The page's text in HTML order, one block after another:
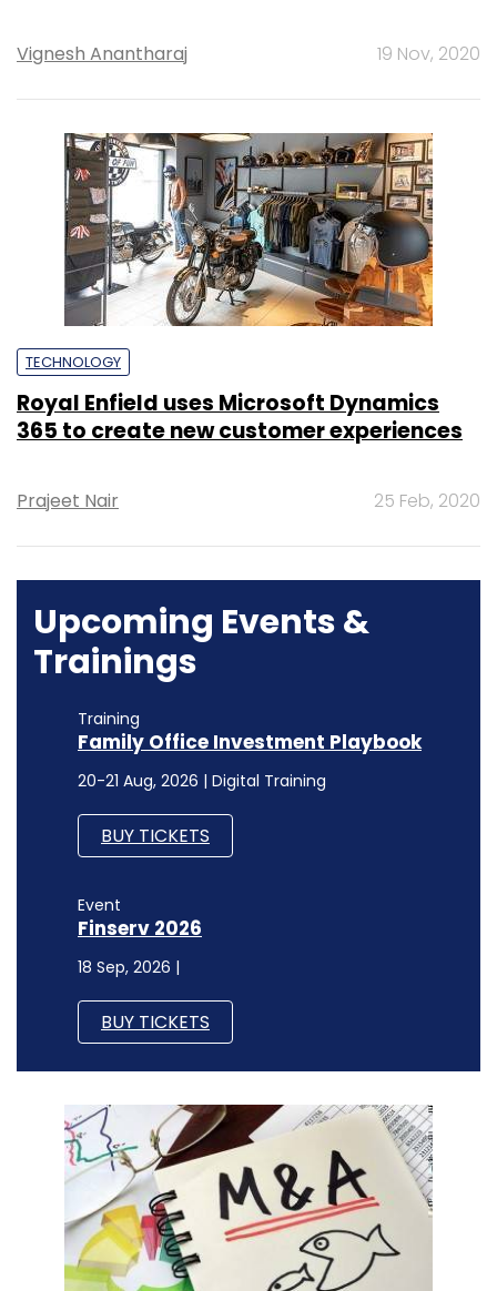
Vignesh Anantharaj 19 Nov, 2020
TECHNOLOGY
Royal Enfield uses Microsoft Dynamics
365 to create new customer experiences
Prajeet Nair 25 Feb, 2020
Upcoming Events &
Trainings
Training
Family Office Investment Playbook
20-21 Aug, 2026 | Digital Training
BUY TICKETS
Event
Finserv 2026
18 Sep, 2026 |
BUY TICKETS